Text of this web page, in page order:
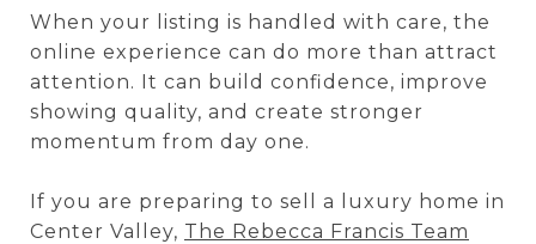
When your listing is handled with care, the
online experience can do more than attract
attention. It can build confidence, improve
showing quality, and create stronger
momentum from day one.
If you are preparing to sell a luxury home in
Center Valley, The Rebecca Francis Team